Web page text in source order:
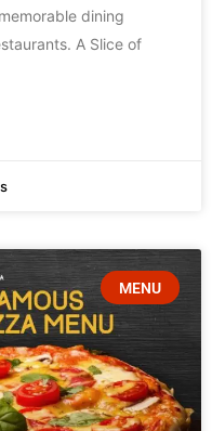
dining
A Slice of
MENU